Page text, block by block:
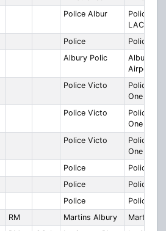
Police Albur
Police
LAC -
Police
Police
Albury Polic
Albury
Airport??
Police Victo
Police
One tree
Police Victo
Police
One tree
Police Victo
Police
One tree
Police
Police
Police
Police
Police
Police
RM Martins Albury
Martins